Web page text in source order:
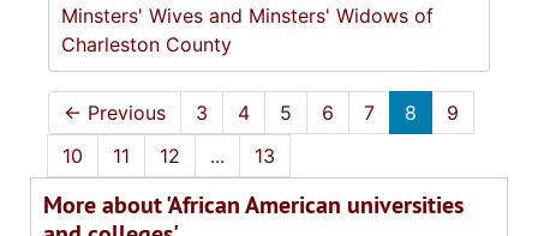
Minsters' Wives and Minsters' Widows of
Charleston County
← Previous 3 4 5 6 7 8
9
10
11 12 ... 13
More about 'African American universities